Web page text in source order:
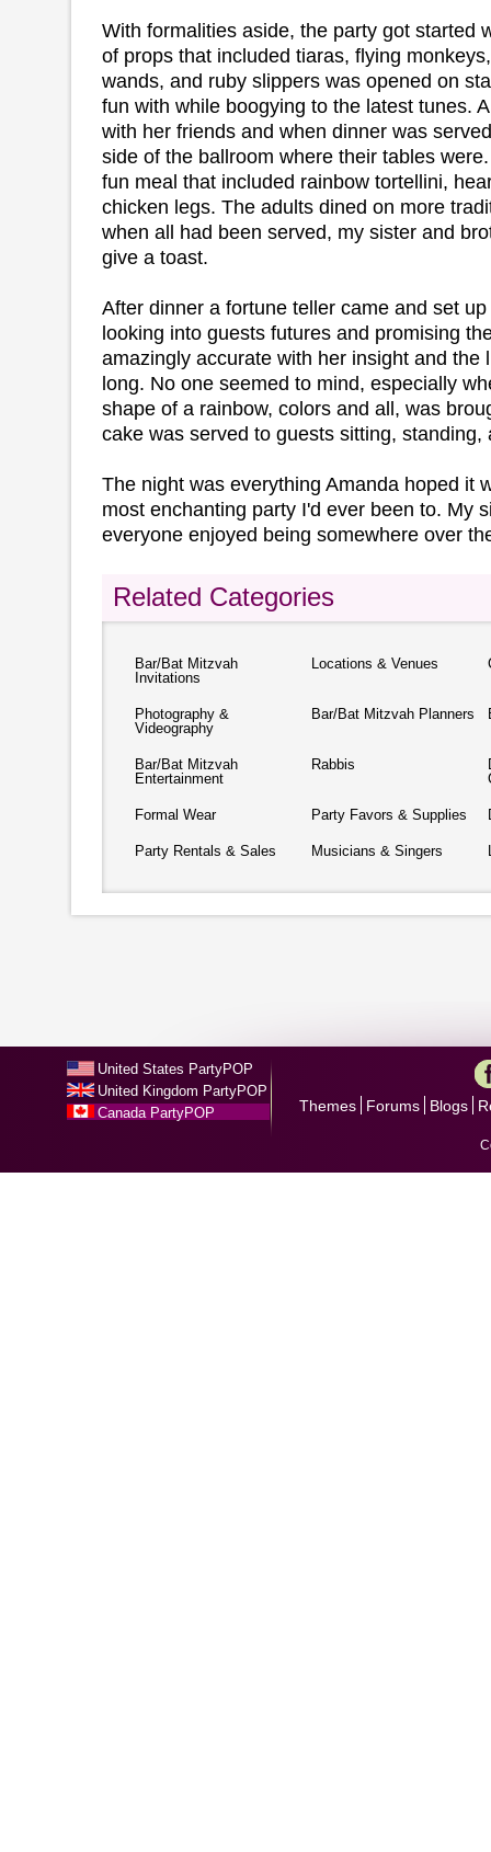
With formalities aside, the party got started
of props that included tiaras, flying
wands, and ruby slippers was opened on
fun with while boogying to the latest tunes.
with her friends and when dinner was
side of the ballroom where their tables
fun meal that included rainbow tortellini,
chicken legs. The adults dined on more
when all had been served, my sister and
give a toast.
After dinner a fortune teller came and set
looking into guests futures and promising
amazingly accurate with her insight and the
long. No one seemed to mind, especially
shape of a rainbow, colors and all, was
cake was served to guests sitting, standing,
The night was everything Amanda hoped it
most enchanting party I'd ever been to. My
everyone enjoyed being somewhere over
Related Categories
Bar/Bat Mitzvah
Invitations
Locations & Venues
Photography &
Videography
Bar/Bat Mitzvah Planners
Bar/Bat Mitzvah
Entertainment
Rabbis
Formal Wear Party Favors & Supplies
Party Rentals & Sales Musicians & Singers
United States PartyPOP
United Kingdom PartyPOP
Canada PartyPOP
Themes Forums Blogs